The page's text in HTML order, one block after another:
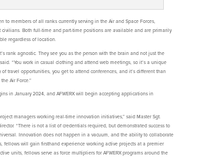
to members of all ranks currently serving in the Air and Space Forces,
civilians. Both full-time and part-time positions are available and are primarily
regardless of location.
rank agnostic. They see you as the person with the brain and not just the
“You work in casual clothing and attend web meetings, so it’s a unique
of travel opportunities, you get to attend conferences, and it’s different than
Air Force.”
in January 2024, and AFWERX will begin accepting applications in
managers working real-time innovation initiatives,” said Master Sgt.
“There is not a list of credentials required, but demonstrated success to
Innovation does not happen in a vacuum, and the ability to collaborate
fellows will gain firsthand experience working active projects at a premier
units, fellows serve as force multipliers for AFWERX programs around the